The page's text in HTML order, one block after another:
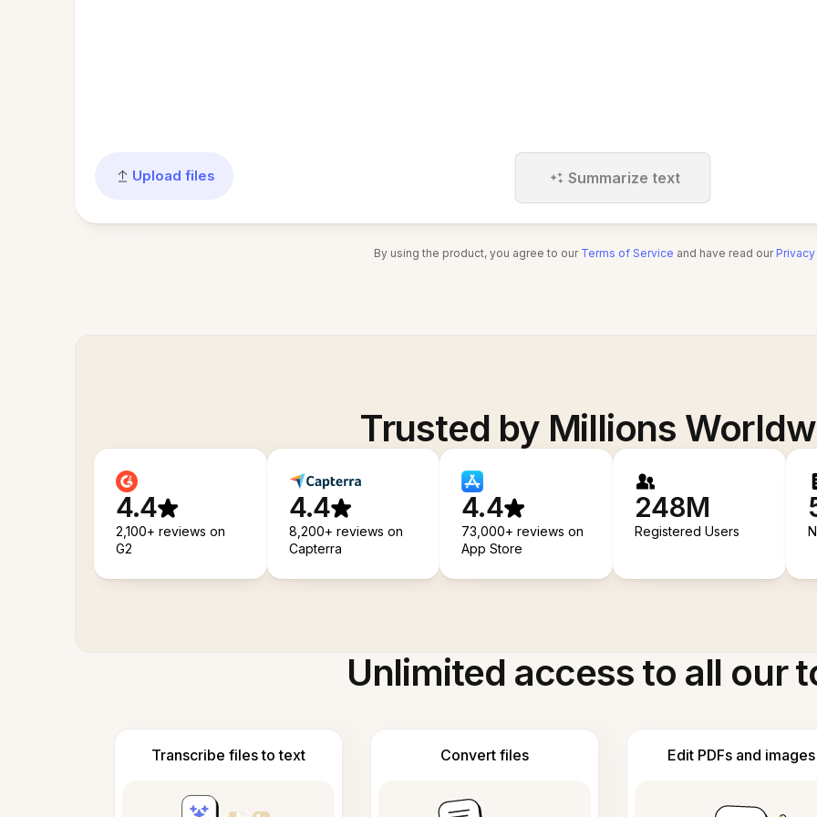
Upload files Summarize text
By using the product, you agree to our Terms of Service and have read our
Trusted by Millions
4.4
2,100+ reviews on
G2
4.4
8,200+ reviews on
Capterra
4.4
73,000+ reviews on
App Store
248M
Registered Users
Unlimited access to all our
Transcribe files to text Convert files Edit PDFs and images